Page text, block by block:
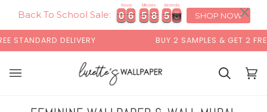
Back To School Sale: 0
0
0
0 6
6
6
6
Hours
5
5
5
5 8
8
8
8
Minutes
5
5
5
5 6
6
7
7
Seconds
SHOP NOW
BUY 2 SAMPLES & GET 2 FREE*
Basket
×